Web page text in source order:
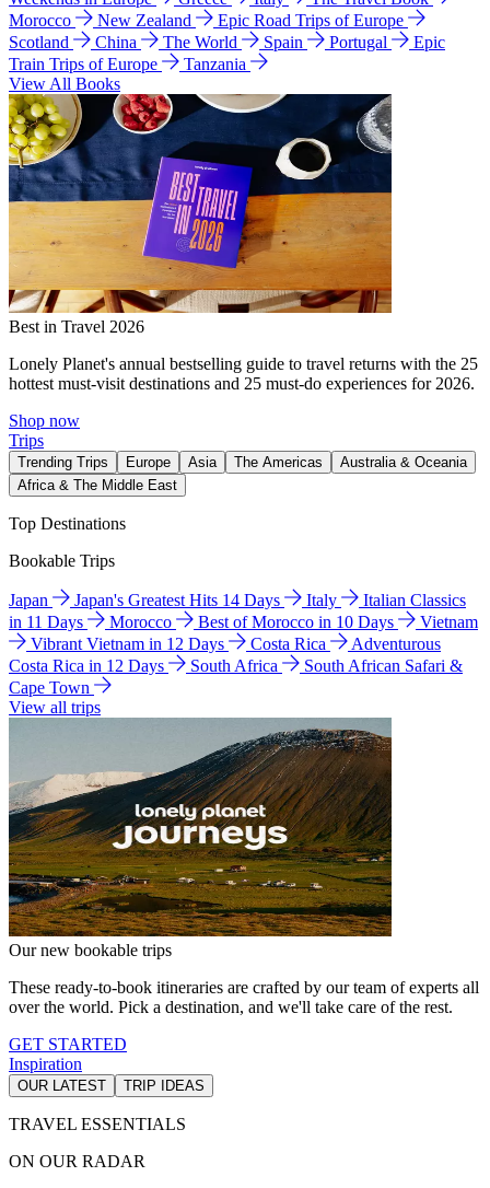
Morocco
New Zealand
Epic Road Trips of Europe
Scotland
China The World Spain Portugal
Epic
Train Trips of Europe
Tanzania
View All Books
Best in Travel 2026
Lonely Planet's annual bestselling guide to travel returns with the 25
hottest must-visit destinations and 25 must-do experiences for 2026.
Shop now
Trips
Trending Trips Europe Asia The Americas
Australia & Oceania
Africa & The Middle East
Top Destinations
Bookable Trips
Japan Japan's Greatest Hits 14 Days Italy
Italian Classics
in 11 Days
Morocco Best of Morocco in 10 Days
Vietnam
Vibrant Vietnam in 12 Days
Costa Rica
Adventurous
Costa Rica in 12 Days
South Africa
South African Safari &
Cape Town
View all trips
Our new bookable trips
These ready-to-book itineraries are crafted by our team of experts all
over the world. Pick a destination, and we'll take care of the rest.
GET STARTED
Inspiration
OUR LATEST TRIP IDEAS
TRAVEL ESSENTIALS
ON OUR RADAR